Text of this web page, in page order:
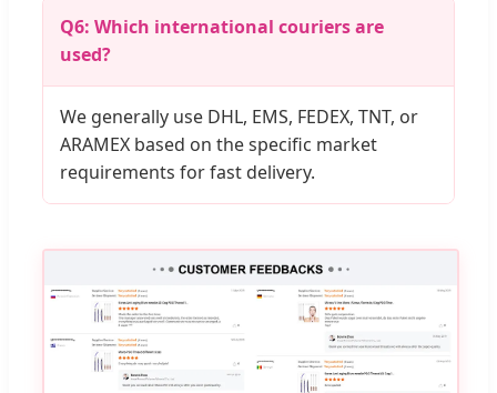
Q6: Which international couriers are
used?
We generally use DHL, EMS, FEDEX, TNT, or
ARAMEX based on the specific market
requirements for fast delivery.